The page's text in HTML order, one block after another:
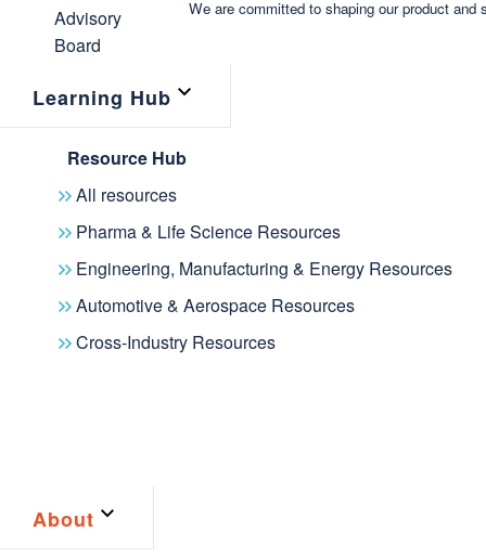
We are committed to shaping our product
Learning Hub
Resource Hub
All resources
Pharma & Life Science Resources
Engineering, Manufacturing & Energy Resources
Automotive & Aerospace Resources
Cross-Industry Resources
About
driven technologies. Connect with experts, share
you're an industry leader or